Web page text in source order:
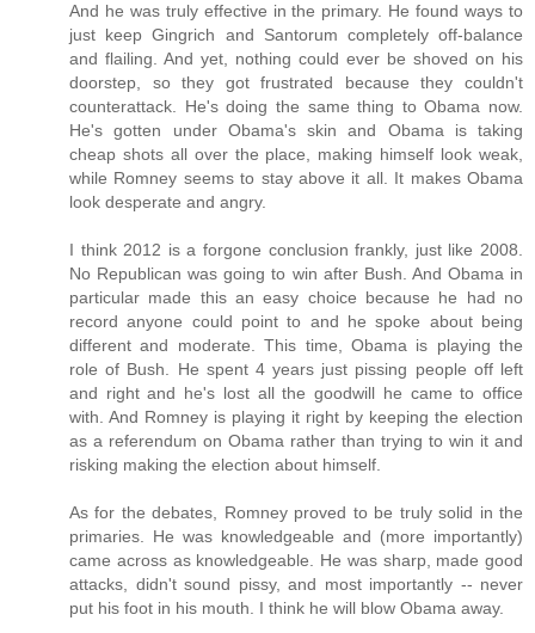
And he was truly effective in the primary. He found ways to
just keep Gingrich and Santorum completely off-balance
and flailing. And yet, nothing could ever be shoved on his
doorstep, so they got frustrated because they couldn't
counterattack. He's doing the same thing to Obama now.
He's gotten under Obama's skin and Obama is taking
cheap shots all over the place, making himself look weak,
while Romney seems to stay above it all. It makes Obama
look desperate and angry.
I think 2012 is a forgone conclusion frankly, just like 2008.
No Republican was going to win after Bush. And Obama in
particular made this an easy choice because he had no
record anyone could point to and he spoke about being
different and moderate. This time, Obama is playing the
role of Bush. He spent 4 years just pissing people off left
and right and he's lost all the goodwill he came to office
with. And Romney is playing it right by keeping the election
as a referendum on Obama rather than trying to win it and
risking making the election about himself.
As for the debates, Romney proved to be truly solid in the
primaries. He was knowledgeable and (more importantly)
came across as knowledgeable. He was sharp, made good
attacks, didn't sound pissy, and most importantly -- never
put his foot in his mouth. I think he will blow Obama away.